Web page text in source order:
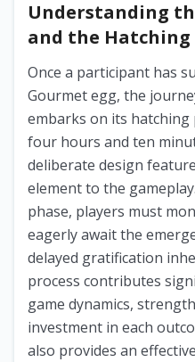
Understanding
and the Hatching
Once a participant has
Gourmet egg, the
embarks on its
four hours and ten
deliberate design
element to the
phase, players must
eagerly await the
delayed gratification
process contributes
game dynamics,
investment in each
also provides an